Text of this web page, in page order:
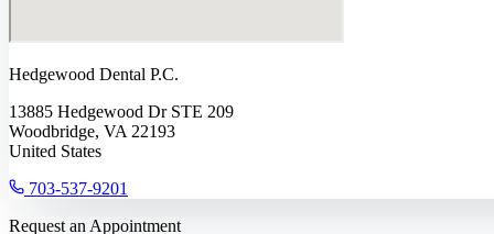
Hedgewood Dental P.C.
13885 Hedgewood Dr STE 209
Woodbridge, VA 22193
United States
703-537-9201
Request an Appointment